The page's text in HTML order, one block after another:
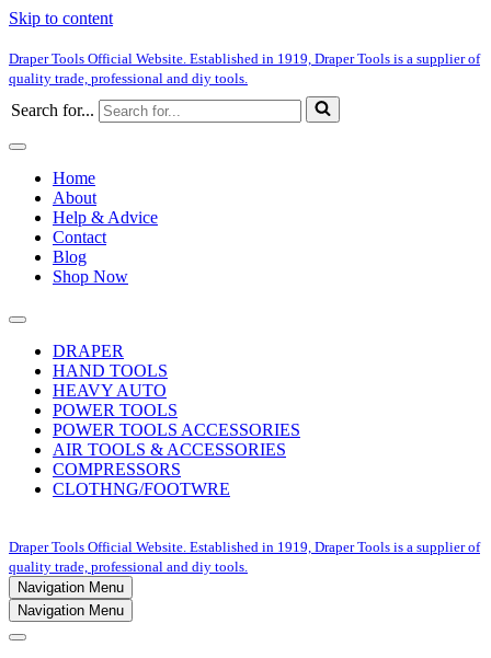
Skip to content
Draper Tools Official Website. Established in 1919, Draper Tools is a supplier of
quality trade, professional and diy tools.
Search for...
Home
About
Help & Advice
Contact
Blog
Shop Now
DRAPER
HAND TOOLS
HEAVY AUTO
POWER TOOLS
POWER TOOLS ACCESSORIES
AIR TOOLS & ACCESSORIES
COMPRESSORS
CLOTHNG/FOOTWRE
Draper Tools Official Website. Established in 1919, Draper Tools is a supplier of
quality trade, professional and diy tools.
Navigation Menu
Navigation Menu